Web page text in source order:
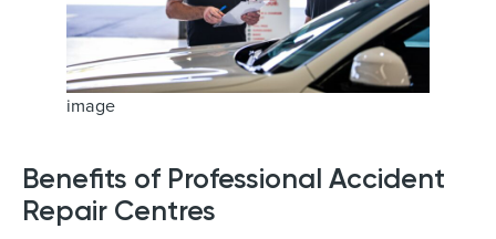
image
Benefits of Professional Accident
Repair Centres